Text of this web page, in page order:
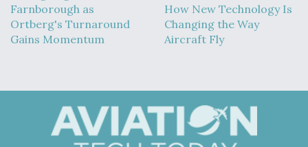
Farnborough as
Ortberg's Turnaround
Gains Momentum
How New Technology Is
Changing the Way
Aircraft Fly